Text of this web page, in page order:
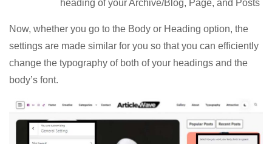
heading of your Archive/Blog, Page, and Posts
Now, whether you go to the Body or Heading option, the
settings are made similar for you so that you can efficiently
change the typography of both of your headings and the
body’s font.